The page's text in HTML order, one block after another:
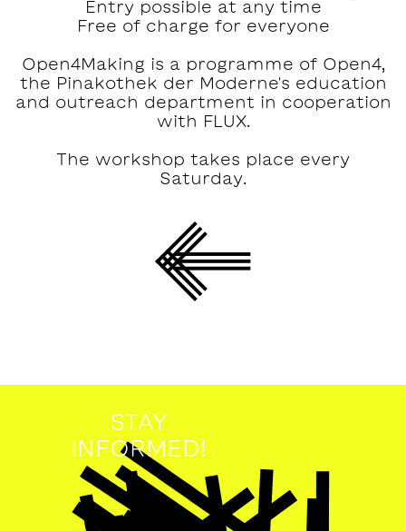
Entry possible at any time
Free of charge for everyone
Open4Making is a programme of Open4,
the Pinakothek der Moderne's education
and outreach department in cooperation
with FLUX.
The workshop takes place every
Saturday.
STAY
INFORMED!